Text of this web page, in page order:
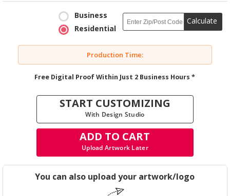
Business
Residential
Calculate
Production Time:
Free Digital Proof Within Just 2 Business Hours *
START CUSTOMIZING
With Design Studio
ADD TO CART
Upload Artwork Later
You can also upload your artwork/logo